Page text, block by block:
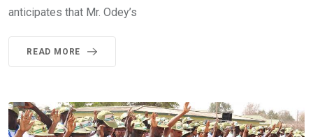
anticipates that Mr. Odey’s
READ MORE